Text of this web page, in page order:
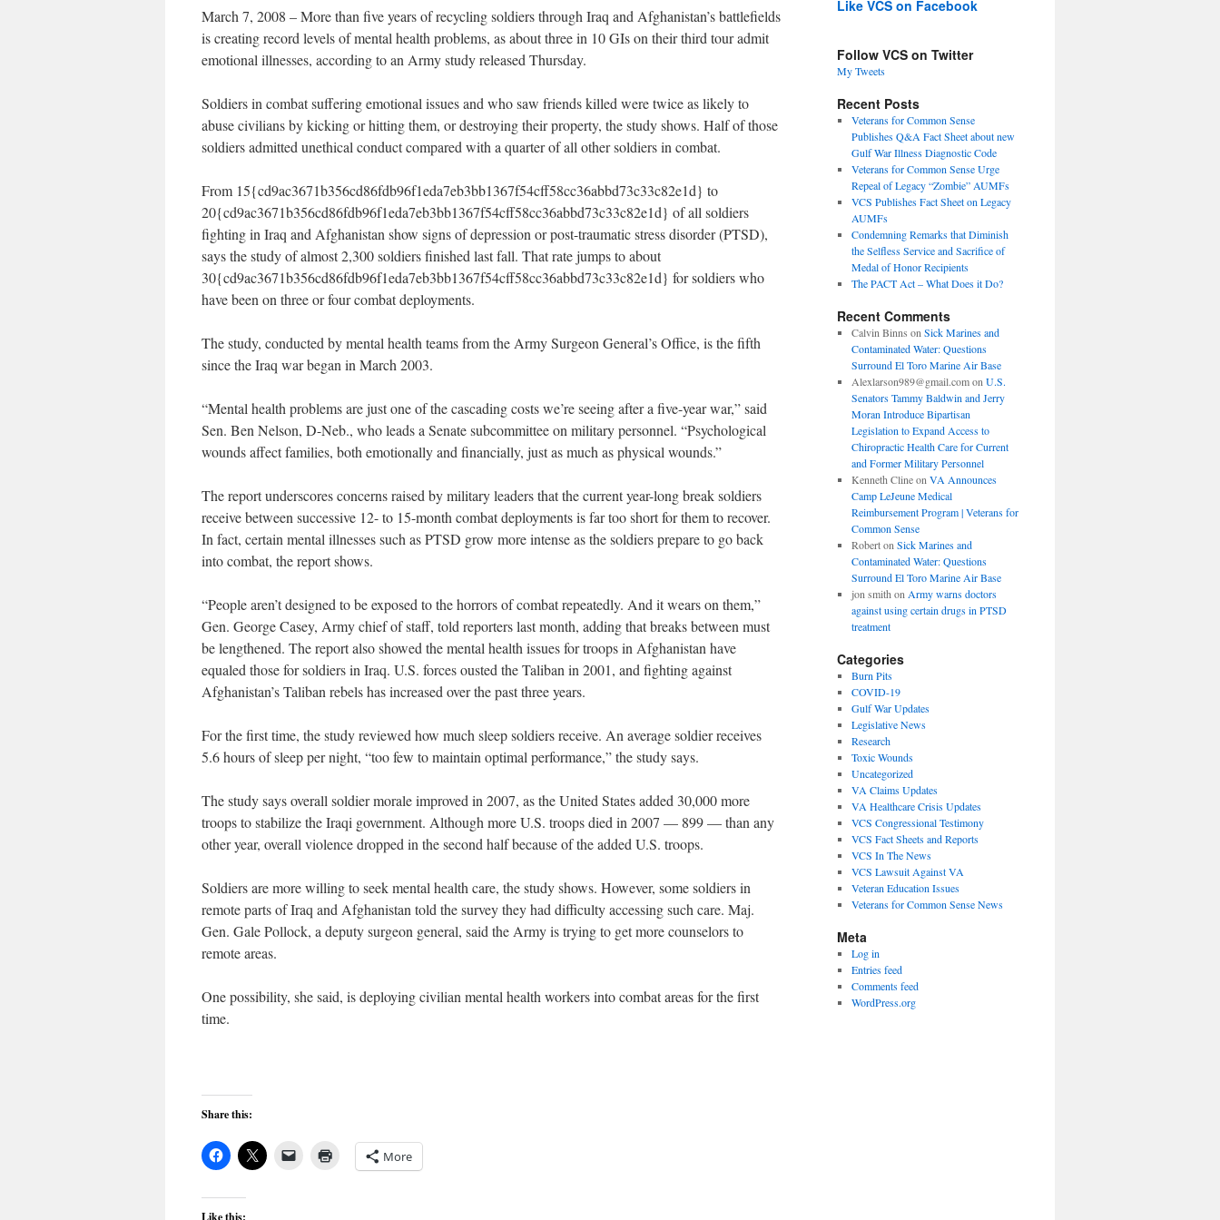
March 7, 2008 – More than five years of recycling soldiers through Iraq and Afghanistan’s battlefields
is creating record levels of mental health problems, as about three in 10 GIs on their third tour admit
emotional illnesses, according to an Army study released Thursday.
Soldiers in combat suffering emotional issues and who saw friends killed were twice as likely to
abuse civilians by kicking or hitting them, or destroying their property, the study shows. Half of those
soldiers admitted unethical conduct compared with a quarter of all other soldiers in combat.
From 15{cd9ac3671b356cd86fdb96f1eda7eb3bb1367f54cff58cc36abbd73c33c82e1d} to
20{cd9ac3671b356cd86fdb96f1eda7eb3bb1367f54cff58cc36abbd73c33c82e1d} of all soldiers
fighting in Iraq and Afghanistan show signs of depression or post-traumatic stress disorder (PTSD),
says the study of almost 2,300 soldiers finished last fall. That rate jumps to about
30{cd9ac3671b356cd86fdb96f1eda7eb3bb1367f54cff58cc36abbd73c33c82e1d} for soldiers who
have been on three or four combat deployments.
The study, conducted by mental health teams from the Army Surgeon General’s Office, is the fifth
since the Iraq war began in March 2003.
“Mental health problems are just one of the cascading costs we’re seeing after a five-year war,” said
Sen. Ben Nelson, D-Neb., who leads a Senate subcommittee on military personnel. “Psychological
wounds affect families, both emotionally and financially, just as much as physical wounds.”
The report underscores concerns raised by military leaders that the current year-long break soldiers
receive between successive 12- to 15-month combat deployments is far too short for them to recover.
In fact, certain mental illnesses such as PTSD grow more intense as the soldiers prepare to go back
into combat, the report shows.
“People aren’t designed to be exposed to the horrors of combat repeatedly. And it wears on them,”
Gen. George Casey, Army chief of staff, told reporters last month, adding that breaks between must
be lengthened. The report also showed the mental health issues for troops in Afghanistan have
equaled those for soldiers in Iraq. U.S. forces ousted the Taliban in 2001, and fighting against
Afghanistan’s Taliban rebels has increased over the past three years.
For the first time, the study reviewed how much sleep soldiers receive. An average soldier receives
5.6 hours of sleep per night, “too few to maintain optimal performance,” the study says.
The study says overall soldier morale improved in 2007, as the United States added 30,000 more
troops to stabilize the Iraqi government. Although more U.S. troops died in 2007 — 899 — than any
other year, overall violence dropped in the second half because of the added U.S. troops.
Soldiers are more willing to seek mental health care, the study shows. However, some soldiers in
remote parts of Iraq and Afghanistan told the survey they had difficulty accessing such care. Maj.
Gen. Gale Pollock, a deputy surgeon general, said the Army is trying to get more counselors to
remote areas.
One possibility, she said, is deploying civilian mental health workers into combat areas for the first
time.
Share this:
More
Like this:
Like VCS on Facebook
Follow VCS on Twitter
My Tweets
Recent Posts
Veterans for Common Sense
Publishes Q&A Fact Sheet about new
Gulf War Illness Diagnostic Code
Veterans for Common Sense Urge
Repeal of Legacy “Zombie” AUMFs
VCS Publishes Fact Sheet on Legacy
AUMFs
Condemning Remarks that Diminish
the Selfless Service and Sacrifice of
Medal of Honor Recipients
The PACT Act – What Does it Do?
Recent Comments
Calvin Binns on Sick Marines and
Contaminated Water: Questions
Surround El Toro Marine Air Base
Alexlarson989@gmail.comon U.S.
Senators Tammy Baldwin and Jerry
Moran Introduce Bipartisan
Legislation to Expand Access to
Chiropractic Health Care for Current
and Former Military Personnel
Kenneth Clineon VA Announces
Camp LeJeune Medical
Reimbursement Program | Veterans for
Common Sense
Roberton Sick Marines and
Contaminated Water: Questions
Surround El Toro Marine Air Base
jon smith on Army warns doctors
against using certain drugs in PTSD
treatment
Categories
Burn Pits
COVID-19
Gulf War Updates
Legislative News
Research
Toxic Wounds
Uncategorized
VA Claims Updates
VA Healthcare Crisis Updates
VCS Congressional Testimony
VCS Fact Sheets and Reports
VCS In The News
VCS Lawsuit Against VA
Veteran Education Issues
Veterans for Common Sense News
Meta
Log in
Entries feed
Comments feed
WordPress.org